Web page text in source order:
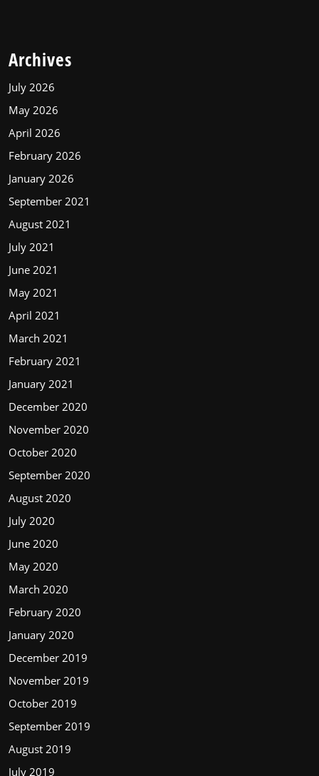
Archives
July 2026
May 2026
April 2026
February 2026
January 2026
September 2021
August 2021
July 2021
June 2021
May 2021
April 2021
March 2021
February 2021
January 2021
December 2020
November 2020
October 2020
September 2020
August 2020
July 2020
June 2020
May 2020
March 2020
February 2020
January 2020
December 2019
November 2019
October 2019
September 2019
August 2019
July 2019